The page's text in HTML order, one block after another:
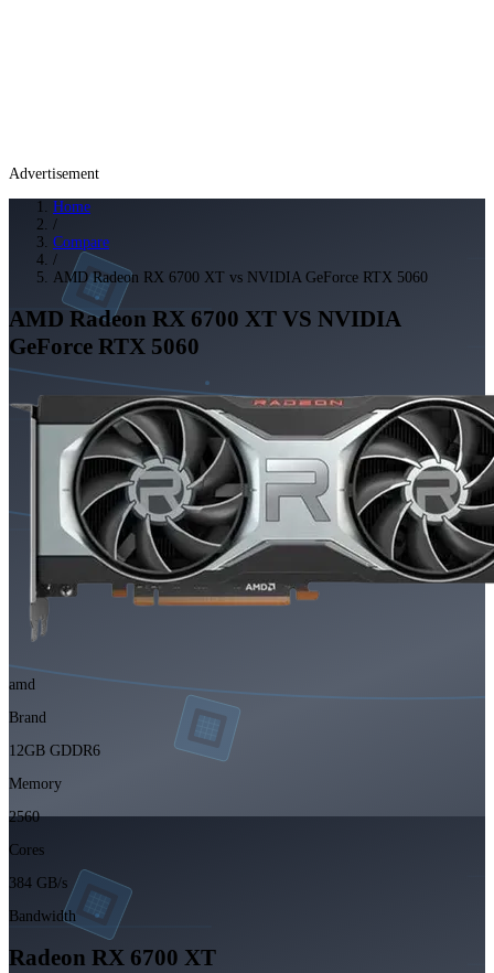
Advertisement
Home
/
Compare
/
AMD Radeon RX 6700 XT vs NVIDIA GeForce RTX 5060
AMD Radeon RX 6700 XT VS NVIDIA
GeForce RTX 5060
amd
Brand
12GB GDDR6
Memory
2560
Cores
384 GB/s
Bandwidth
Radeon RX 6700 XT